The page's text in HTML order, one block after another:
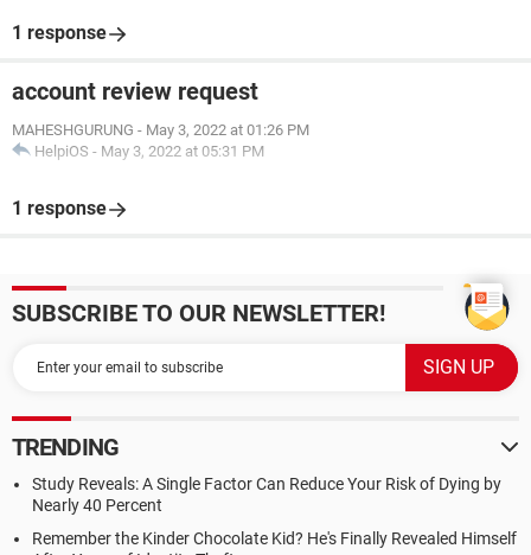
1 response
account review request
MAHESHGURUNG - May 3, 2022 at 01:26 PM
HelpiOS - May 3, 2022 at 05:31 PM
1 response
SUBSCRIBE TO OUR NEWSLETTER!
TRENDING
Study Reveals: A Single Factor Can Reduce Your Risk of Dying by
Nearly 40 Percent
Remember the Kinder Chocolate Kid? He's Finally Revealed Himself